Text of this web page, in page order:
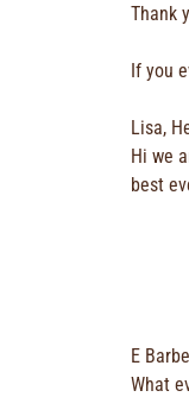
Thank
If you
Lisa,
Hi we
best
E
What